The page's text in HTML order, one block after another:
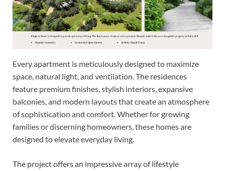
Every apartment is meticulously designed to maximize
space, natural light, and ventilation. The residences
feature premium finishes, stylish interiors, expansive
balconies, and modern layouts that create an atmosphere
of sophistication and comfort. Whether for growing
families or discerning homeowners, these homes are
designed to elevate everyday living.
The project offers an impressive array of lifestyle